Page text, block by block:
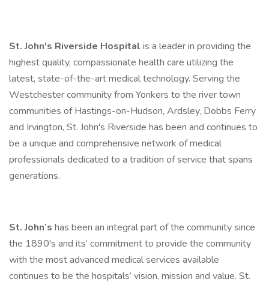
St. John's Riverside Hospital is a leader in providing the
highest quality, compassionate health care utilizing the
latest, state-of-the-art medical technology. Serving the
Westchester community from Yonkers to the river town
communities of Hastings-on-Hudson, Ardsley, Dobbs Ferry
and Irvington, St. John's Riverside has been and continues to
be a unique and comprehensive network of medical
professionals dedicated to a tradition of service that spans
generations.
St. John’s has been an integral part of the community since
the 1890's and its’ commitment to provide the community
with the most advanced medical services available
continues to be the hospitals’ vision, mission and value. St.